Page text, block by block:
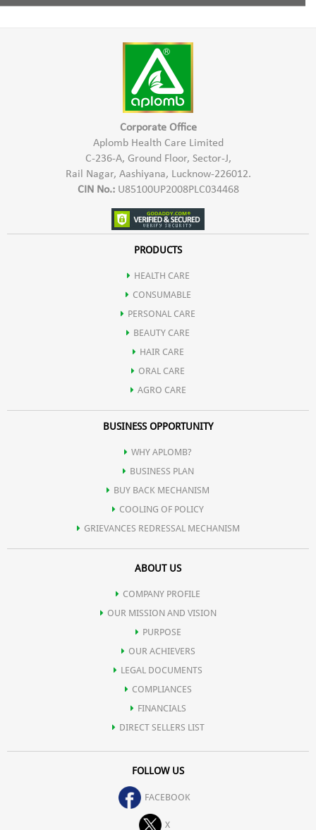
Melatonin 5 mg
Non addictive with no next day drowsiness
Corporate Office
Aplomb Health Care Limited
C-236-A, Ground Floor, Sector-J,
Rail Nagar, Aashiyana, Lucknow-226012.
CIN No.:U85100UP2008PLC034468
PRODUCTS
HEALTH CARE
CONSUMABLE
PERSONAL CARE
BEAUTY CARE
HAIR CARE
ORAL CARE
AGRO CARE
BUSINESS OPPORTUNITY
WHY APLOMB?
BUSINESS PLAN
BUY BACK MECHANISM
COOLING OF POLICY
GRIEVANCES REDRESSAL MECHANISM
ABOUT US
COMPANY PROFILE
OUR MISSION AND VISION
PURPOSE
OUR ACHIEVERS
LEGAL DOCUMENTS
COMPLIANCES
FINANCIALS
DIRECT SELLERS LIST
FOLLOW US
FACEBOOK
X